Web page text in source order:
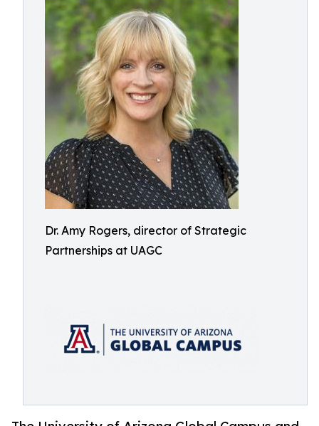
Dr. Amy Rogers, director of Strategic
Partnerships at UAGC